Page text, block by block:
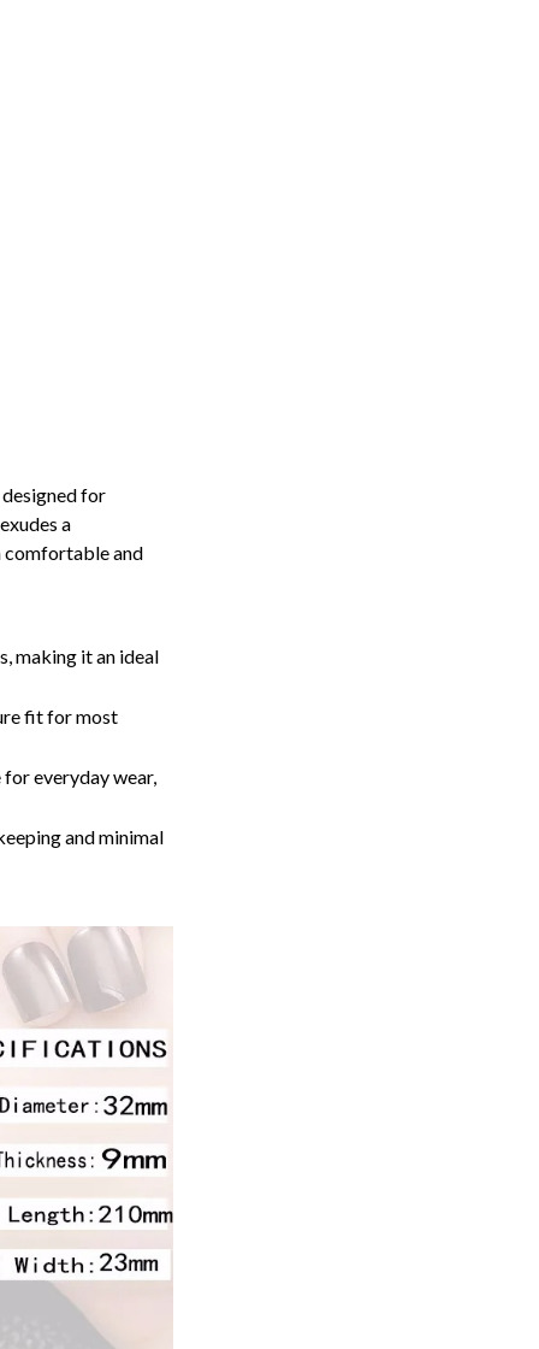
for
a
comfortable and
making it an ideal
fit for most
for everyday wear,
and minimal
off
order
promo code and